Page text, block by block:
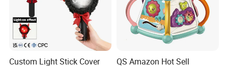
Custom Light Stick Cover
QS Amazon Hot Sell